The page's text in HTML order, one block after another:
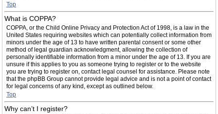
Top
What is COPPA?
COPPA, or the Child Online Privacy and Protection Act of 1998, is a law in the
United States requiring websites which can potentially collect information from
minors under the age of 13 to have written parental consent or some other
method of legal guardian acknowledgment, allowing the collection of
personally identifiable information from a minor under the age of 13. If you are
unsure if this applies to you as someone trying to register or to the website
you are trying to register on, contact legal counsel for assistance. Please note
that the phpBB Group cannot provide legal advice and is not a point of contact
for legal concerns of any kind, except as outlined below.
Top
Why can’t I register?